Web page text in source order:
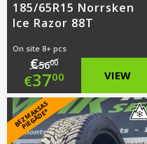
185/65R15 Norrsken
Ice Razor 88T
On site 8+ pcs
€5600
Original
price
was:
€3700
Current
price
VIEW
B
E
Z
M
A
K
S
A
S
PI
E
G
Ā
D
E
*